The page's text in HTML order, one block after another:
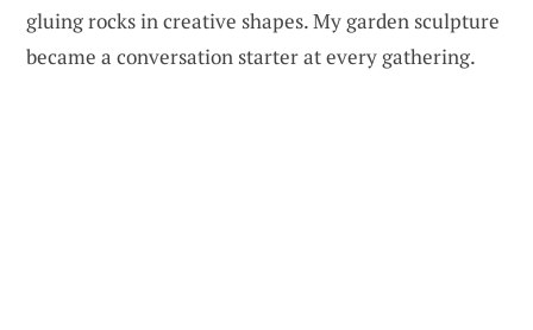
gluing rocks in creative shapes. My garden sculpture
became a conversation starter at every gathering.